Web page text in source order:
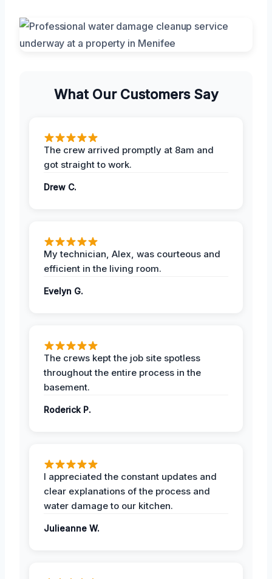
What Our Customers Say
The crew arrived promptly at 8am and
got straight to work.
Drew C.
My technician, Alex, was courteous and
efficient in the living room.
Evelyn G.
The crews kept the job site spotless
throughout the entire process in the
basement.
Roderick P.
I appreciated the constant updates and
clear explanations of the process and
water damage to our kitchen.
Julieanne W.